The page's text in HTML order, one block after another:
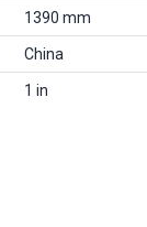
1390 mm
China
1 in